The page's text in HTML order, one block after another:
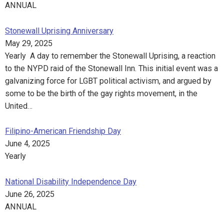
ANNUAL
Stonewall Uprising Anniversary
May 29, 2025
Yearly A day to remember the Stonewall Uprising, a reaction
to the NYPD raid of the Stonewall Inn. This initial event was a
galvanizing force for LGBT political activism, and argued by
some to be the birth of the gay rights movement, in the
United…
Filipino-American Friendship Day
June 4, 2025
Yearly
National Disability Independence Day
June 26, 2025
ANNUAL